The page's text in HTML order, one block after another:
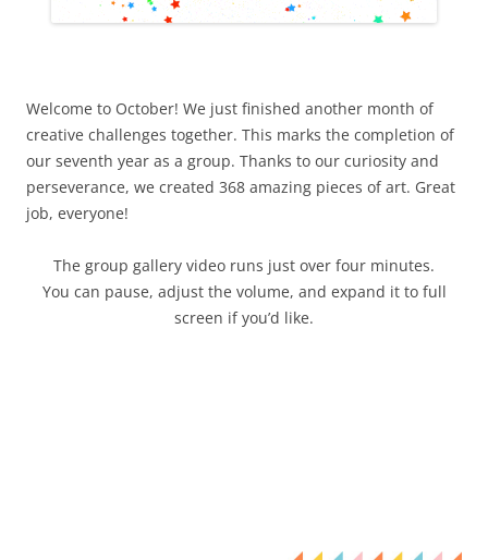
Welcome to October! We just finished another month of
creative challenges together. This marks the completion of
our seventh year as a group. Thanks to our curiosity and
perseverance, we created 368 amazing pieces of art. Great
job, everyone!
The group gallery video runs just over four minutes.
You can pause, adjust the volume, and expand it to full
screen if you’d like.